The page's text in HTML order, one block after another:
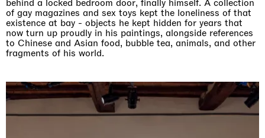
behind a locked bedroom door, finally himself. A collection
of gay magazines and sex toys kept the loneliness of that
existence at bay - objects he kept hidden for years that
now turn up proudly in his paintings, alongside references
to Chinese and Asian food, bubble tea, animals, and other
fragments of his world.